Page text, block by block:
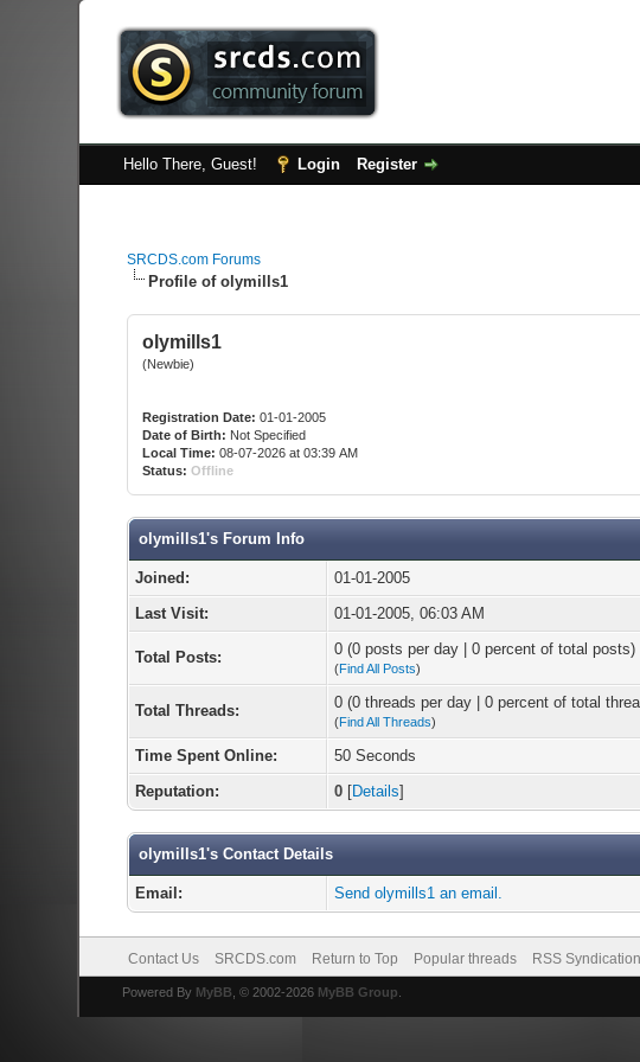
Hello There, Guest! Login Register
SRCDS.com Forums
Profile of olymills1
olymills1
(Newbie)
Registration Date: 01-01-2005
Date of Birth: Not Specified
Local Time: 08-07-2026 at 03:39 AM
Status: Offline
olymills1's Forum Info
Joined:
01-01-2005
Last Visit:
01-01-2005, 06:03 AM
Total Posts: 0 (0 posts per day | 0 percent of total posts)
(Find All Posts)
Total Threads: 0 (0 threads per day | 0 percent of total
(Find All Threads)
Time Spent Online:
50 Seconds
Reputation:
0 [Details]
olymills1's Contact Details
Email: Send olymills1 an email.
Contact Us SRCDS.com Return to Top Popular threads RSS Syndication
Powered By MyBB , © 2002-2026 MyBB Group